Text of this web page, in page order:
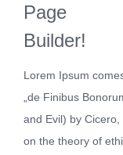
Page
Builder!
Lorem Ipsum
„de Finibus
and Evil) by
on the theory of